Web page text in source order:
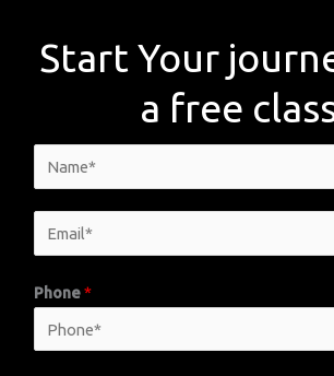
Start Your
a free
a
m
E
i
m
a
i
Phone*